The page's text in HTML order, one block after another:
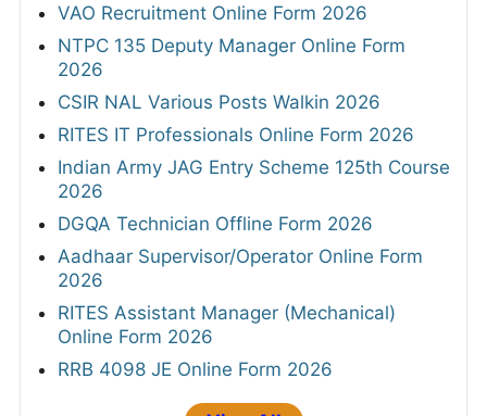
VAO Recruitment Online Form 2026
NTPC 135 Deputy Manager Online Form
2026
CSIR NAL Various Posts Walkin 2026
RITES IT Professionals Online Form 2026
Indian Army JAG Entry Scheme 125th Course
2026
DGQA Technician Offline Form 2026
Aadhaar Supervisor/Operator Online Form
2026
RITES Assistant Manager (Mechanical)
Online Form 2026
RRB 4098 JE Online Form 2026